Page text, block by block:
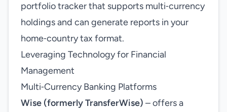
portfolio tracker that supports multi‑currency
holdings and can generate reports in your
home‑country tax format.
Leveraging Technology for Financial
Management
Multi‑Currency Banking Platforms
Wise (formerly TransferWise) – offers a